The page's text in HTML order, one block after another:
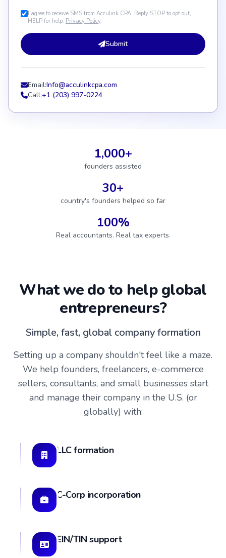
I agree to receive SMS from Acculink CPA. Reply STOP to opt out,
HELP for help. Privacy Policy.
Submit
Email:Info@acculinkcpa.com
Call:+1 (203) 997-0224
1,000+
founders assisted
30+
country's founders helped so far
100%
Real accountants. Real tax experts.
What we do to help global
entrepreneurs?
Simple, fast, global company formation
Setting up a company shouldn't feel like a maze.
We help founders, freelancers, e-commerce
sellers, consultants, and small businesses start
and manage their company in the U.S. (or
globally) with:
LLC formation
C-Corp incorporation
EIN/TIN support